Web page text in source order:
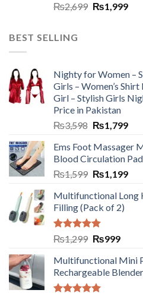
₨2,699 ₨1,999
BEST SELLING
Nighty for Women –
Girls – Women’s
Girl – Stylish Girls
Price in Pakistan
₨3,598 ₨1,799
Ems Foot Massager
Blood Circulation Pad
₨1,599 ₨1,199
Multifunctional Long
Filling (Pack of 2)
Rated5.00
out of 5
₨1,299 ₨999
Multifunctional Mini
Rechargeable